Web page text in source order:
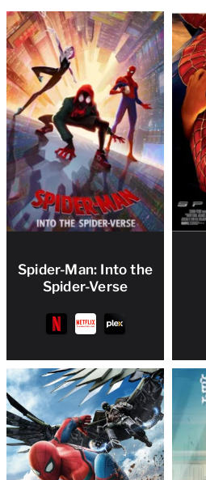
Spider-Man: Into the
Spider-Verse